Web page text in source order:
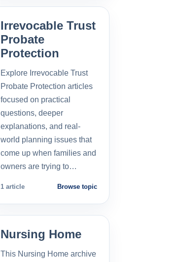
Irrevocable Trust
Probate
Protection
Explore Irrevocable Trust
Probate Protection articles
focused on practical
questions, deeper
explanations, and real-
world planning issues that
come up when families and
owners are trying to…
1 article Browse topic
Nursing Home
This Nursing Home archive